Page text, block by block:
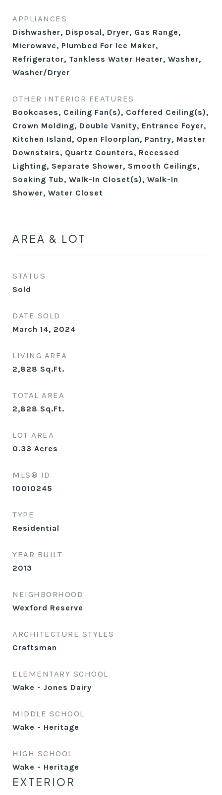
APPLIANCES
Dishwasher, Disposal, Dryer, Gas Range,
Microwave, Plumbed For Ice Maker,
Refrigerator, Tankless Water Heater, Washer,
Washer/Dryer
OTHER INTERIOR FEATURES
Bookcases, Ceiling Fan(s), Coffered Ceiling(s),
Crown Molding, Double Vanity, Entrance Foyer,
Kitchen Island, Open Floorplan, Pantry, Master
Downstairs, Quartz Counters, Recessed
Lighting, Separate Shower, Smooth Ceilings,
Soaking Tub, Walk-In Closet(s), Walk-In
Shower, Water Closet
AREA & LOT
STATUS
Sold
DATE SOLD
March 14, 2024
LIVING AREA
2,828 Sq.Ft.
TOTAL AREA
2,828 Sq.Ft.
LOT AREA
0.33 Acres
MLS® ID
10010245
TYPE
Residential
YEAR BUILT
2013
NEIGHBORHOOD
Wexford Reserve
ARCHITECTURE STYLES
Craftsman
ELEMENTARY SCHOOL
Wake - Jones Dairy
MIDDLE SCHOOL
Wake - Heritage
HIGH SCHOOL
Wake - Heritage
EXTERIOR